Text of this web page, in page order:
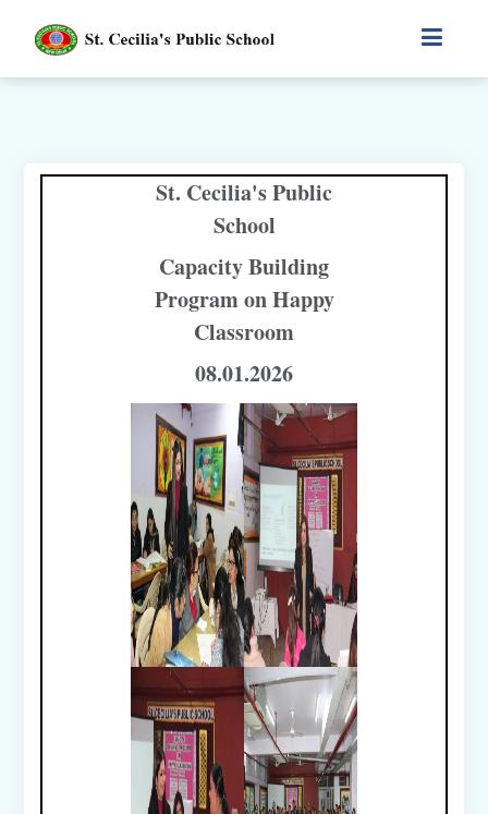
St. Cecilia's Public
School
Capacity Building
Program on Happy
Classroom
08.01.2026